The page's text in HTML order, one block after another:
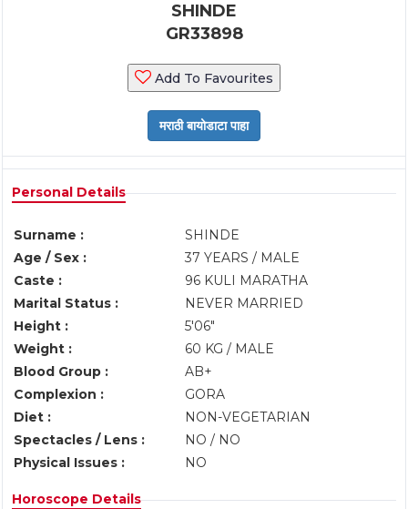
SHINDE
GR33898
Add To Favourites
Personal Details
Surname :
SHINDE
Age / Sex :
37 YEARS / MALE
Caste :
96 KULI MARATHA
Marital Status :
NEVER MARRIED
Height :
5'06"
Weight :
60 KG / MALE
Blood Group :
AB+
Complexion :
GORA
Diet :
NON-VEGETARIAN
Spectacles / Lens :
NO / NO
Physical Issues :
NO
Horoscope Details